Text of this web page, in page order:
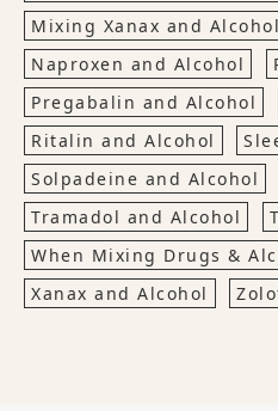
Mixing Xanax and Alcohol
Naproxen and Alcohol
Pregabalin and Alcohol
Ritalin and Alcohol
Solpadeine and Alcohol
Tramadol and Alcohol
When Mixing Drugs &
Xanax and Alcohol